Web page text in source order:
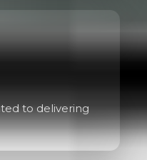
to delivering